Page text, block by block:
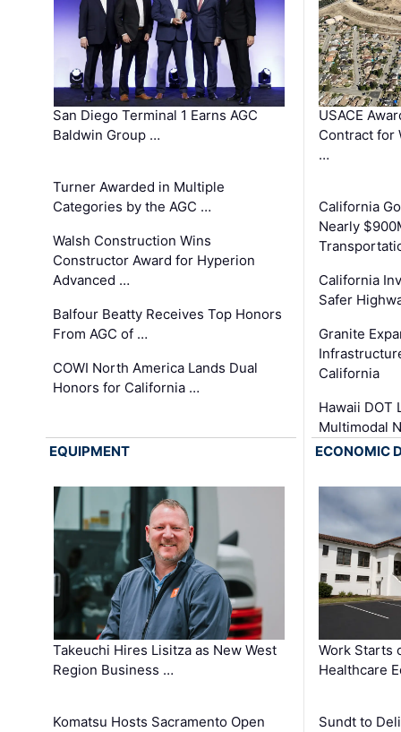
San Diego Terminal 1 Earns AGC
Baldwin Group …
Turner Awarded in Multiple
Categories by the AGC …
Walsh Construction Wins
Constructor Award for Hyperion
Advanced …
Balfour Beatty Receives Top Honors
From AGC of …
COWI North America Lands Dual
Honors for California …
USACE
Contract for
…
California
Nearly
California
Safer
Granite
California
Hawaii DOT
Multimodal
EQUIPMENT
Takeuchi Hires Lisitza as New West
Region Business …
Komatsu Hosts Sacramento Open
ECONOMIC
Work Starts
Healthcare
Sundt to